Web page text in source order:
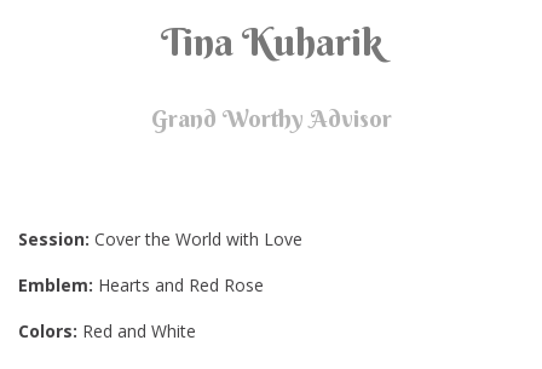
Tina Kuharik
Grand Worthy Advisor
Session: Cover the World with Love
Emblem: Hearts and Red Rose
Colors: Red and White